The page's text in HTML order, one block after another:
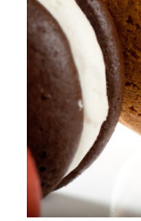
DETAILS